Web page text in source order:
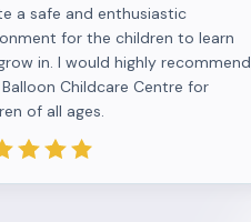
a safe and enthusiastic
for the children to learn
in. I would highly recommend
Balloon Childcare Centre for
of all ages.